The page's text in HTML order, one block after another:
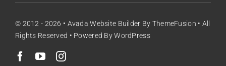
© 2012 - 2026 • Avada Website Builder By ThemeFusion • All
Rights Reserved • Powered ByWordPress